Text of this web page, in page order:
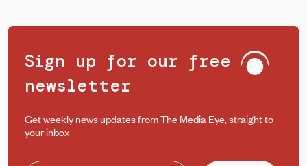
Sign up for our free
newsletter
Get weekly news updates from The Media Eye, straight to
your inbox